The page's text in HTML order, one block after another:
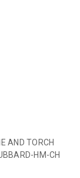
AND TORCH
HM-CH